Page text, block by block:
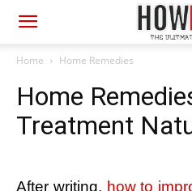
Home Home Remedies
Home
Treatment
After writing, how to